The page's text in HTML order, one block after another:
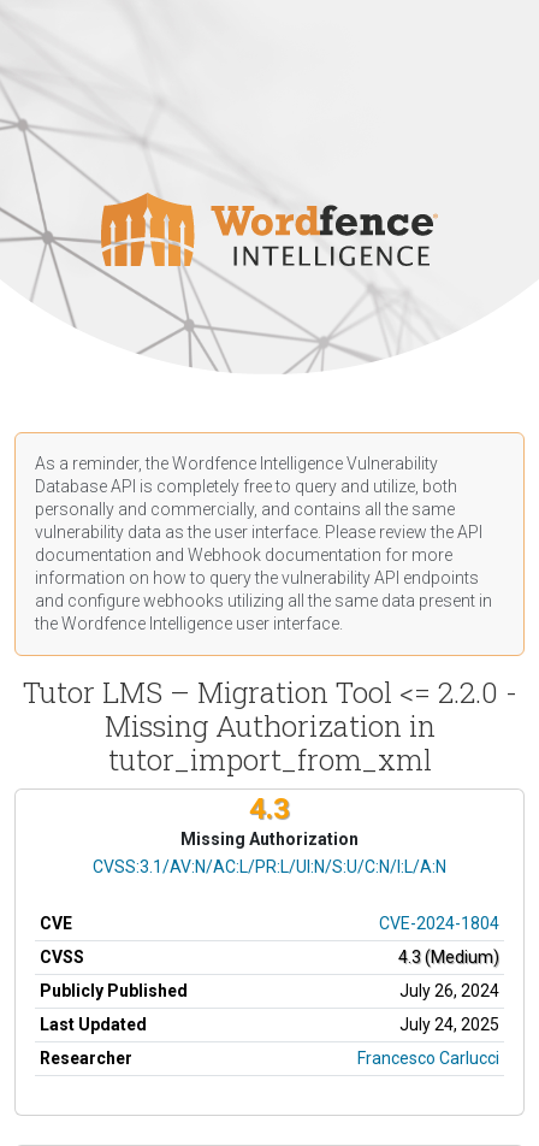
As a reminder, the Wordfence Intelligence Vulnerability
Database API is completely free to query and utilize, both
personally and commercially, and contains all the same
vulnerability data as the user interface. Please review the API
documentation and Webhook documentation for more
information on how to query the vulnerability API endpoints
and configure webhooks utilizing all the same data present in
the Wordfence Intelligence user interface.
Tutor LMS – Migration Tool <= 2.2.0 -
Missing Authorization in
tutor_import_from_xml
4.3
Missing Authorization
CVSS Vector
CVSS:3.1/AV:N/AC:L/PR:L/UI:N/S:U/C:N/I:L/A:N
CVE
CVE-2024-1804
CVSS
4.3 (Medium)
Publicly Published
July 26, 2024
Last Updated
July 24, 2025
Researcher
Francesco Carlucci